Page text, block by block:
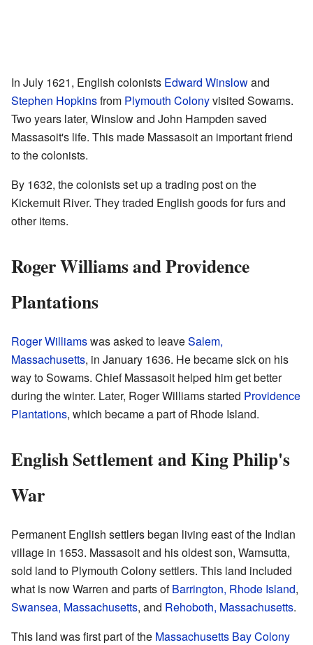
In July 1621, English colonists Edward Winslowand
Stephen Hopkinsfrom Plymouth Colonyvisited Sowams.
Two years later, Winslow and John Hampden saved
Massasoit's life. This made Massasoit an important friend
to the colonists.
By 1632, the colonists set up a trading post on the
Kickemuit River. They traded English goods for furs and
other items.
Roger Williams and Providence
Plantations
Roger Williamswas asked to leaveSalem,
Massachusetts, in January 1636. He became sick on his
way to Sowams. Chief Massasoit helped him get better
during the winter. Later, Roger Williams started Providence
Plantations, which became a part of Rhode Island.
English Settlement and King Philip's
War
Permanent English settlers began living east of the Indian
village in 1653. Massasoit and his oldest son, Wamsutta,
sold land to Plymouth Colony settlers. This land included
what is now Warren and parts ofBarrington, Rhode Island,
Swansea, Massachusetts, and Rehoboth, Massachusetts.
This land was first part of the Massachusetts Bay Colony